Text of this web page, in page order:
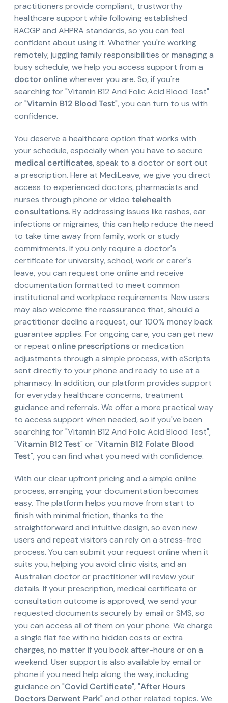
practitioners provide compliant, trustworthy
healthcare support while following established
RACGP and AHPRA standards, so you can feel
confident about using it. Whether you're working
remotely, juggling family responsibilities or managing a
busy schedule, we help you access support from a
doctor onlinewherever you are. So, if you're
searching for "Vitamin B12 And Folic Acid Blood Test"
or "Vitamin B12 Blood Test", you can turn to us with
confidence.
You deserve a healthcare option that works with
your schedule, especially when you have to secure
medical certificates, speak to a doctor or sort out
a prescription. Here at MediLeave, we give you direct
access to experienced doctors, pharmacists and
nurses through phone or video telehealth
consultations. By addressing issues like rashes, ear
infections or migraines, this can help reduce the need
to take time away from family, work or study
commitments. If you only require a doctor's
certificate for university, school, work or carer's
leave, you can request one online and receive
documentation formatted to meet common
institutional and workplace requirements. New users
may also welcome the reassurance that, should a
practitioner decline a request, our 100% money back
guarantee applies. For ongoing care, you can get new
or repeat online prescriptionsor medication
adjustments through a simple process, with eScripts
sent directly to your phone and ready to use at a
pharmacy. In addition, our platform provides support
for everyday healthcare concerns, treatment
guidance and referrals. We offer a more practical way
to access support when needed, so if you've been
searching for "Vitamin B12 And Folic Acid Blood Test",
"Vitamin B12 Test" or "Vitamin B12 Folate Blood
Test", you can find what you need with confidence.
With our clear upfront pricing and a simple online
process, arranging your documentation becomes
easy. The platform helps you move from start to
finish with minimal friction, thanks to the
straightforward and intuitive design, so even new
users and repeat visitors can rely on a stress-free
process. You can submit your request online when it
suits you, helping you avoid clinic visits, and an
Australian doctor or practitioner will review your
details. If your prescription, medical certificate or
consultation outcome is approved, we send your
requested documents securely by email or SMS, so
you can access all of them on your phone. We charge
a single flat fee with no hidden costs or extra
charges, no matter if you book after-hours or on a
weekend. User support is also available by email or
phone if you need help along the way, including
guidance on "Covid Certificate", "After Hours
Doctors Derwent Park" and other related topics. We